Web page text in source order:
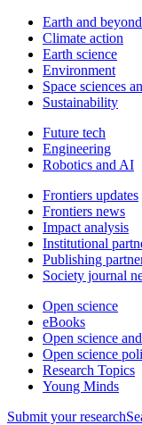
Earth and beyond
Climate action
Earth science
Environment
Space sciences
Sustainability
Future tech
Engineering
Robotics and AI
Frontiers updates
Frontiers news
Impact analysis
Institutional
Publishing
Society journal
Open science
eBooks
Open science
Open science
Research Topics
Young Minds
Submit your research